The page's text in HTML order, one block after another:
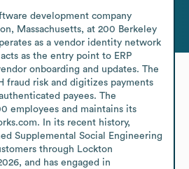
development company
Massachusetts, at 200 Berkeley
as a vendor identity network
as the entry point to ERP
onboarding and updates. The
fraud risk and digitizes payments
payees. The
employees and maintains its
In its recent history,
Supplemental Social Engineering
through Lockton
and has engaged in